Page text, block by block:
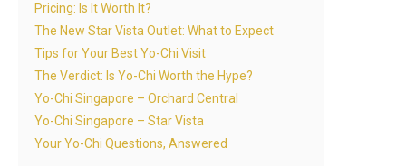
Pricing: Is It Worth It?
The New Star Vista Outlet: What to Expect
Tips for Your Best Yo-Chi Visit
The Verdict: Is Yo-Chi Worth the Hype?
Yo-Chi Singapore – Orchard Central
Yo-Chi Singapore – Star Vista
Your Yo-Chi Questions, Answered